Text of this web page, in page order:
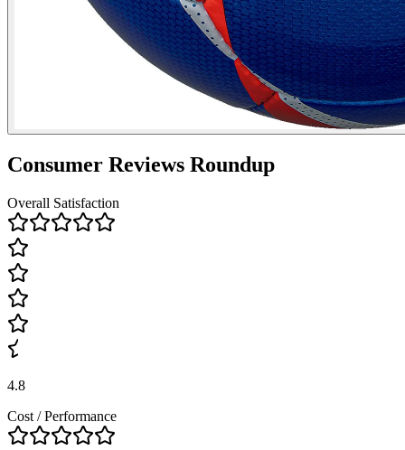
Consumer Reviews Roundup
Overall Satisfaction
4.8
Cost / Performance